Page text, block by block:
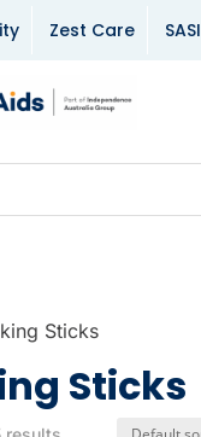
Zest Care SASI
Sticks
Sticks